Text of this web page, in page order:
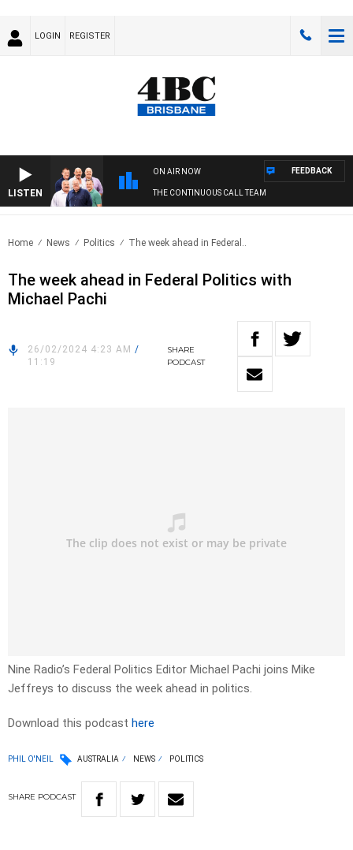
LOGIN REGISTER
LISTEN
ON AIR NOW
THE CONTINUOUS CALL TEAM
FEEDBACK
Home News Politics The week ahead in Federal..
The week ahead in Federal Politics with
Michael Pachi
26/02/2024 4:23 AM /
11:19
SHARE
PODCAST
Nine Radio’s Federal Politics Editor Michael Pachi joins Mike
Jeffreys to discuss the week ahead in politics.
Download this podcast here
PHIL O'NEIL AUSTRALIA NEWS POLITICS
SHARE PODCAST